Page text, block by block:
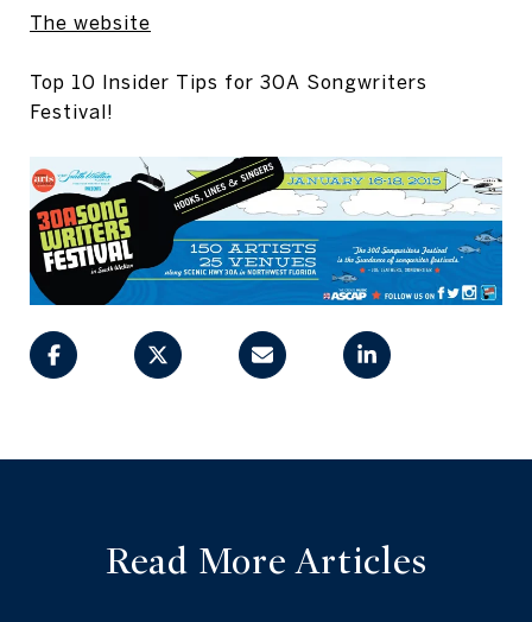
The website
Top 10 Insider Tips for 30A Songwriters
Festival!
Read More Articles